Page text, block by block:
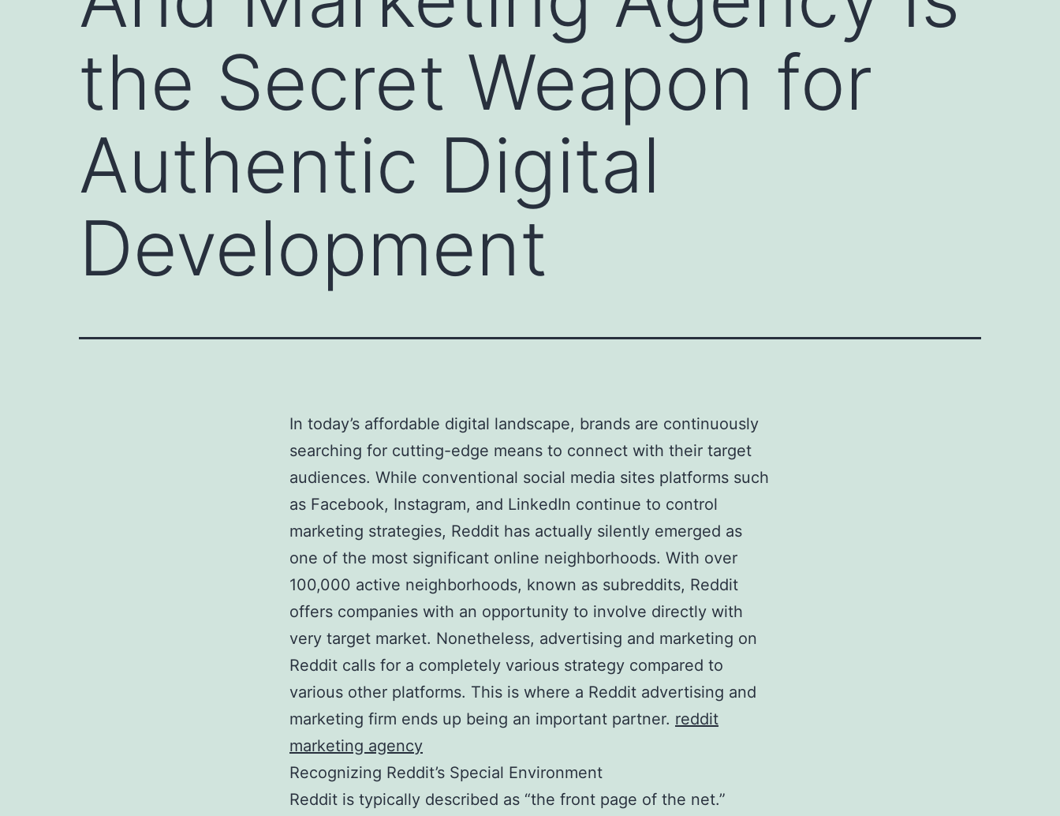
the Secret Weapon for
Authentic Digital
Development
In today’s affordable digital landscape, brands are continuously
searching for cutting-edge means to connect with their target
audiences. While conventional social media sites platforms such
as Facebook, Instagram, and LinkedIn continue to control
marketing strategies, Reddit has actually silently emerged as
one of the most significant online neighborhoods. With over
100,000 active neighborhoods, known as subreddits, Reddit
offers companies with an opportunity to involve directly with
very target market. Nonetheless, advertising and marketing on
Reddit calls for a completely various strategy compared to
various other platforms. This is where a Reddit advertising and
marketing firm ends up being an important partner. reddit
marketing agency
Recognizing Reddit’s Special Environment
Reddit is typically described as “the front page of the net.”